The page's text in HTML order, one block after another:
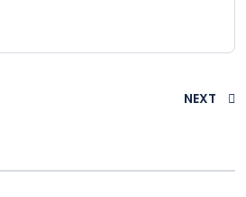
NEXT